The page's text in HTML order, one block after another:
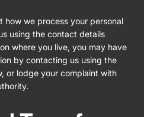
how we process your personal
using the contact details
where you live, you may have
by contacting us using the
or lodge your complaint with